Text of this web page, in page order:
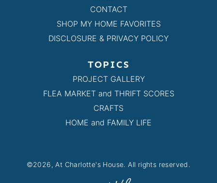
CONTACT
SHOP MY HOME FAVORITES
DISCLOSURE & PRIVACY POLICY
TOPICS
PROJECT GALLERY
FLEA MARKET and THRIFT SCORES
CRAFTS
HOME and FAMILY LIFE
©2026, At Charlotte's House. All rights reserved.